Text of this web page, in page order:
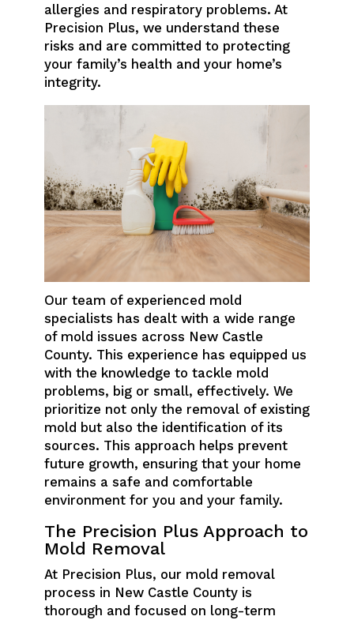
allergies and respiratory problems. At
Precision Plus, we understand these
risks and are committed to protecting
your family’s health and your home’s
integrity.
Our team of experienced mold
specialists has dealt with a wide range
of mold issues across New Castle
County. This experience has equipped us
with the knowledge to tackle mold
problems, big or small, effectively. We
prioritize not only the removal of existing
mold but also the identification of its
sources. This approach helps prevent
future growth, ensuring that your home
remains a safe and comfortable
environment for you and your family.
The Precision Plus Approach to
Mold Removal
At Precision Plus, our mold removal
process in New Castle County is
thorough and focused on long-term